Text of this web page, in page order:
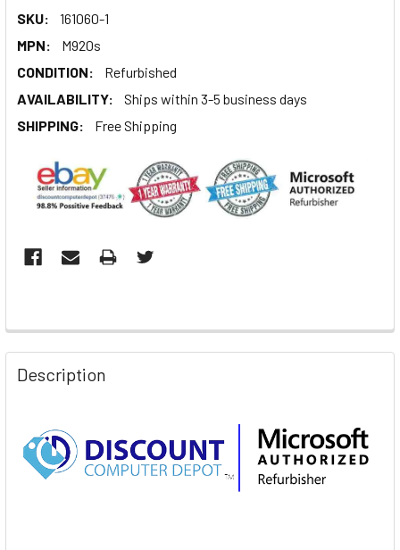
SKU:
161060-1
MPN:
M920s
CONDITION:
Refurbished
AVAILABILITY:
Ships within 3-5 business days
SHIPPING:
Free Shipping
Description